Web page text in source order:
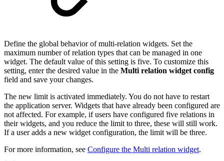
Define the global behavior of multi-relation widgets. Set the
maximum number of relation types that can be managed in one
widget. The default value of this setting is five. To customize this
setting, enter the desired value in the Multi relation widget config
field and save your changes.
The new limit is activated immediately. You do not have to restart
the application server. Widgets that have already been configured are
not affected. For example, if users have configured five relations in
their widgets, and you reduce the limit to three, these will still work.
If a user adds a new widget configuration, the limit will be three.
For more information, see Configure the Multi relation widget.